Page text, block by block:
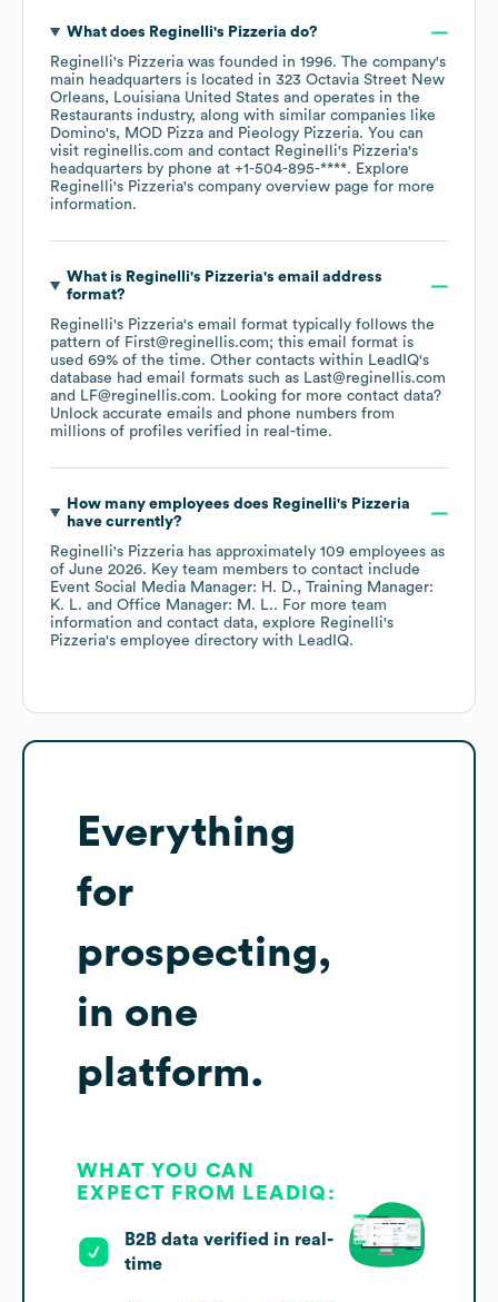
What does Reginelli's Pizzeria do?
Reginelli's Pizzeria was founded in 1996. The company's
main headquarters is located in 323 Octavia Street New
Orleans, Louisiana United States
operates in the
Restaurants industry, along with similar companies like
Domino's
MOD Pizza Pieology Pizzeria. You can
visit reginellis.com contact Reginelli's Pizzeria's
headquarters by phone at +1-504-895-****. Explore
Reginelli's Pizzeria's company overview page for more
information.
What is Reginelli's Pizzeria's email address
format?
Reginelli's Pizzeria's email format typically follows the
pattern of First@reginellis.com; this email format is
used 69% of the time. Other contacts within LeadIQ's
database had email formats such as Last@reginellis.com
LF@reginellis.com. Looking for more contact data?
Unlock accurate emails and phone numbers from
millions of profiles verified in real-time.
How many employees does Reginelli's Pizzeria
have currently?
Reginelli's Pizzeria has approximately 109 employees as
of June 2026. Key team members to contact include
Event Social Media Manager: H. D.
Training Manager:
K. L.
Office Manager: M. L.. For more team
information and contact data, explore Reginelli's
Pizzeria's employee directory with LeadIQ.
Everything
for
prospecting,
in one
platform.
WHAT YOU CAN
EXPECT FROM LEADIQ:
B2B data verified in real-
time